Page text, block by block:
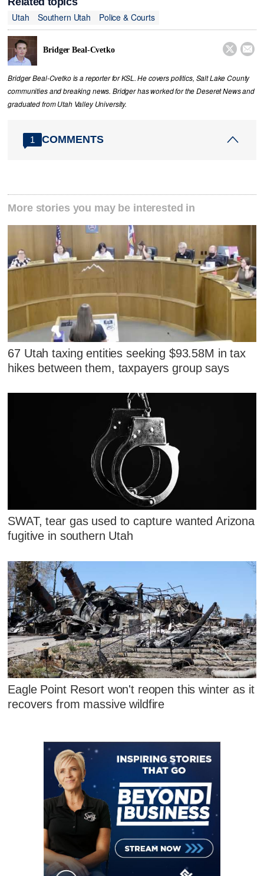
Utah
Southern Utah Police & Courts
Bridger Beal-Cvetko  
Bridger Beal-Cvetko is a reporter for KSL. He covers politics, Salt Lake County
communities and breaking news. Bridger has worked for the Deseret News and
graduated from Utah Valley University.
1 COMMENTS
More stories you may be interested in
67 Utah taxing entities seeking $93.58M in tax
hikes between them, taxpayers group says
SWAT, tear gas used to capture wanted Arizona
fugitive in southern Utah
Eagle Point Resort won't reopen this winter as it
recovers from massive wildfire